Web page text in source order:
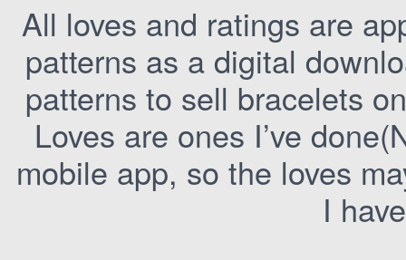
All loves and ratings are
patterns as a digital
patterns to sell bracelets
Loves are ones I’ve
mobile app, so the loves
I